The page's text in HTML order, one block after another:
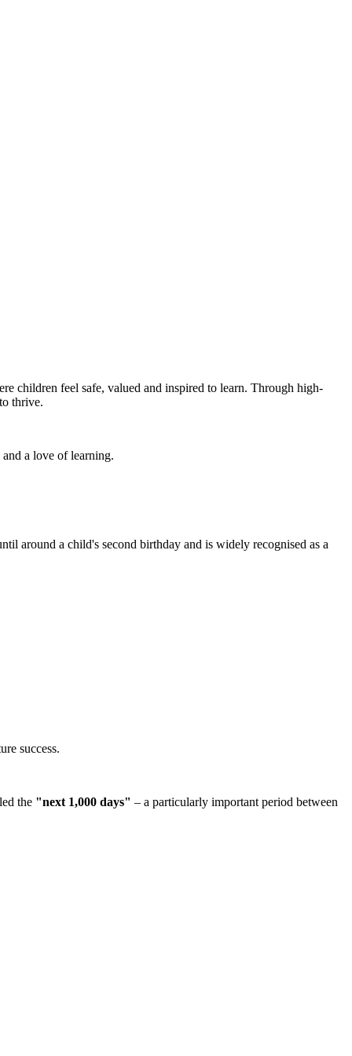
children feel safe, valued and inspired to learn. Through high-
thrive.
a love of learning.
around a child's second birthday and is widely recognised as a
success.
the "next 1,000 days" – a particularly important period between